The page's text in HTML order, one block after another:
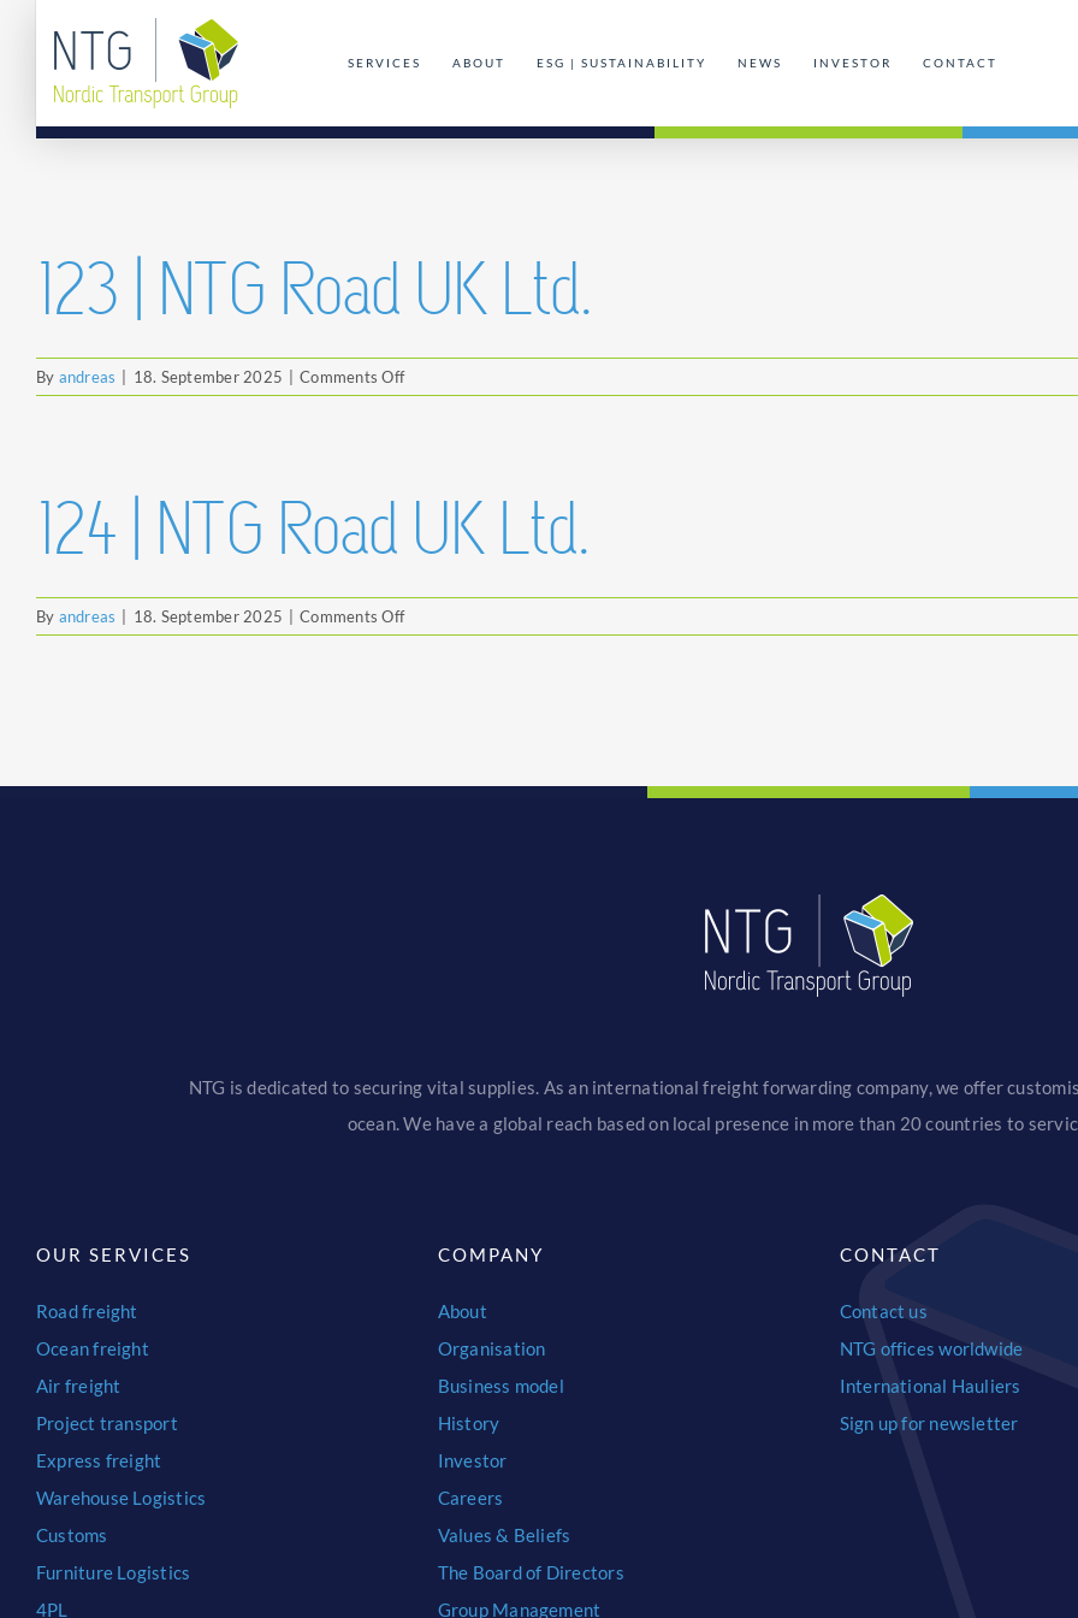
content
SERVICES ABOUT ESG | SUSTAINABILITY NEWS INVESTOR CONTACT
123 | NTG Road UK Ltd.
By andreas 18. September 2025 Comments Offon
123
124 | NTG Road UK Ltd.
By andreas 18. September 2025 Comments Offon
124
NTG is dedicated to securing vital supplies. As an international freight forwarding company, we offer
ocean. We have a global reach based on local presence in more than 20 countries to
OUR SERVICES
Road freight
Ocean freight
Air freight
Project transport
Express freight
Warehouse Logistics
Customs
Furniture Logistics
4PL
COMPANY
About
Organisation
Business model
History
Investor
Careers
Values & Beliefs
The Board of Directors
Group Management
CONTACT
Contact us
NTG offices worldwide
International Hauliers
Sign up for newsletter